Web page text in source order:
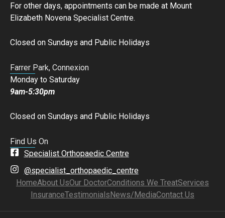
For other days, appointments can be made at Mount
Elizabeth Novena Specialist Centre.
Closed on Sundays and Public Holidays
Farrer Park, Connexion
Monday to Saturday
9am-5:30pm
Closed on Sundays and Public Holidays
Find Us On
Specialist Orthopaedic Centre
@specialist_orthopaedic_centre
HomeAbout UsOur DoctorConditions We TreatServices
InsuranceTestimonialsNews/MediaContact Us